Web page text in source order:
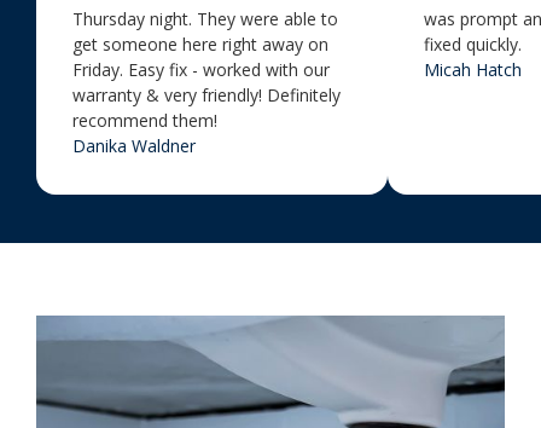
Thursday night. They were able to
get someone here right away on
Friday. Easy fix - worked with our
warranty & very friendly! Definitely
recommend them!
Danika Waldner
was prompt
fixed quickly.
Micah Hatch